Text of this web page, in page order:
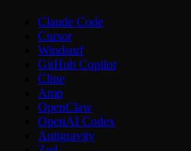
Claude Code
Cursor
Windsurf
GitHub Copilot
Cline
Amp
OpenClaw
OpenAI Codex
Antigravity